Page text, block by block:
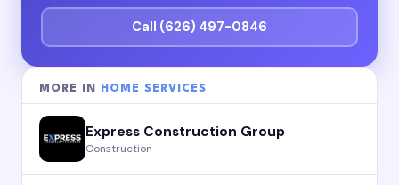
Call (626) 497-0846
MORE IN HOME SERVICES
Express Construction Group
Construction